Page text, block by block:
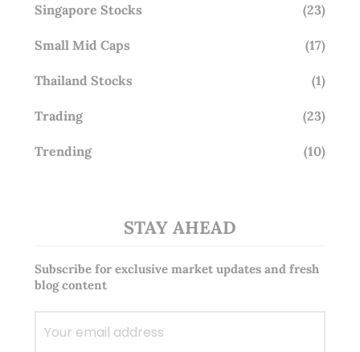
Singapore Stocks (23)
Small Mid Caps (17)
Thailand Stocks (1)
Trading (23)
Trending (10)
STAY AHEAD
Subscribe for exclusive market updates and fresh
blog content